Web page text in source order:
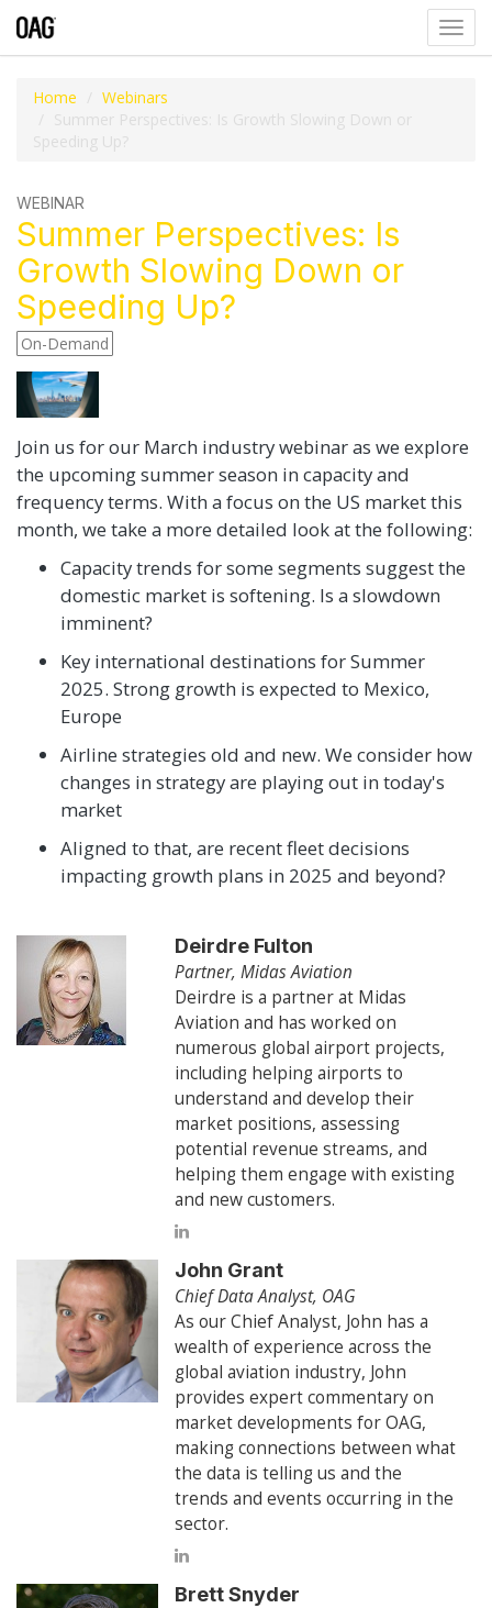
Home
Webinars
Summer Perspectives: Is Growth Slowing Down or
Speeding Up?
WEBINAR
Summer Perspectives: Is
Growth Slowing Down or
Speeding Up?
On-Demand
Join us for our March industry webinar as we explore
the upcoming summer season in capacity and
frequency terms. With a focus on the US market this
month, we take a more detailed look at the following:
Capacity trends for some segments suggest the
domestic market is softening. Is a slowdown
imminent?
Key international destinations for Summer
2025. Strong growth is expected to Mexico,
Europe
Airline strategies old and new. We consider how
changes in strategy are playing out in today's
market
Aligned to that, are recent fleet decisions
impacting growth plans in 2025 and beyond?
Deirdre Fulton
Partner, Midas Aviation
Deirdre is a partner at Midas
Aviation and has worked on
numerous global airport projects,
including helping airports to
understand and develop their
market positions, assessing
potential revenue streams, and
helping them engage with existing
and new customers.
John Grant
Chief Data Analyst, OAG
As our Chief Analyst, John has a
wealth of experience across the
global aviation industry, John
provides expert commentary on
market developments for OAG,
making connections between what
the data is telling us and the
trends and events occurring in the
sector.
Brett Snyder